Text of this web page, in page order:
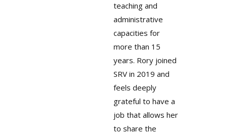
teaching and
administrative
capacities for
more than 15
years. Rory joined
SRV in 2019 and
feels deeply
grateful to have a
job that allows her
to share the